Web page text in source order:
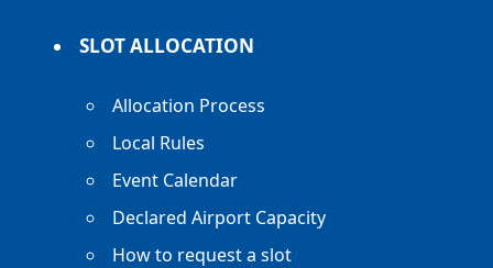
SLOT ALLOCATION
Allocation Process
Local Rules
Event Calendar
Declared Airport Capacity
How to request a slot